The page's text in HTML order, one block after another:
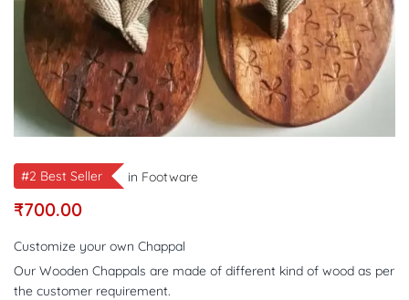
#2 Best Seller in Footware
₹700.00
Customize your own Chappal
Our Wooden Chappals are made of different kind of wood as per
the customer requirement.